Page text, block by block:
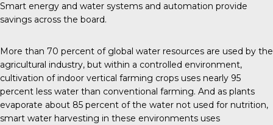
Smart energy and water systems and automation provide
savings across the board.
More than 70 percent of global water resources are used by the
agricultural industry, but within a controlled environment,
cultivation of indoor vertical farming crops uses nearly 95
percent less water than conventional farming. And as plants
evaporate about 85 percent of the water not used for nutrition,
smart water harvesting in these environments uses